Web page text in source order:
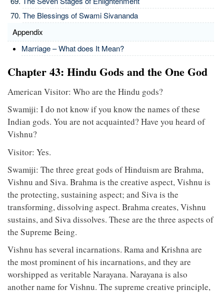
The Blessings of Swami Sivananda
Appendix
Marriage – What does It Mean?
Chapter 43: Hindu Gods and the One God
American Visitor: Who are the Hindu gods?
Swamiji: I do not know if you know the names of these
Indian gods. You are not acquainted? Have you heard of
Vishnu?
Visitor: Yes.
Swamiji: The three great gods of Hinduism are Brahma,
Vishnu and Siva. Brahma is the creative aspect, Vishnu is
the protecting, sustaining aspect; and Siva is the
transforming, dissolving aspect. Brahma creates, Vishnu
sustains, and Siva dissolves. These are the three aspects of
the Supreme Being.
Vishnu has several incarnations. Rama and Krishna are
the most prominent of his incarnations, and they are
worshipped as veritable Narayana. Narayana is also
another name for Vishnu. The supreme creative principle,